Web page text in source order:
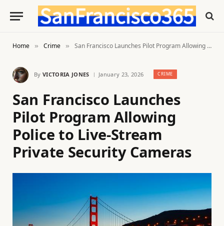
Home » Crime » San Francisco Launches Pilot Program Allowing Police to Live-Stream Private Security Cameras
By VICTORIA JONES January 23, 2026 CRIME
San Francisco Launches
Pilot Program Allowing
Police to Live-Stream
Private Security Cameras